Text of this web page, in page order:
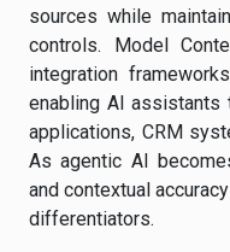
sources while
controls. Model
integration
enabling AI
applications, CRM
As agentic AI
and contextual
differentiators.